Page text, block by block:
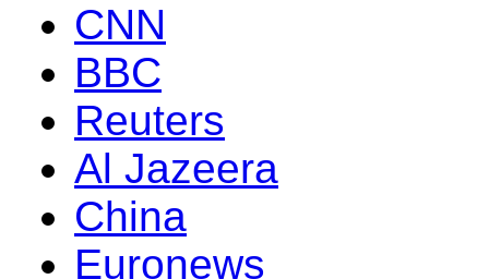
CNN
BBC
Reuters
Al Jazeera
China
Euronews